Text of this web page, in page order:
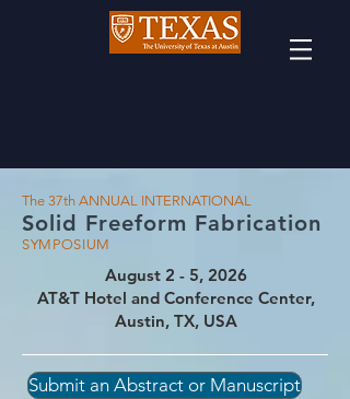
The 37th ANNUAL INTERNATIONAL
Solid Freeform Fabrication
SYMPOSIUM
August 2 - 5, 2026
AT&T Hotel and Conference Center,
Austin, TX, USA
Submit an Abstract or Manuscript